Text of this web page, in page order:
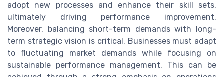
adopt new processes and enhance their skill sets,
ultimately driving performance improvement.
Moreover, balancing short-term demands with long-
term strategic vision is critical. Businesses must adapt
to fluctuating market demands while focusing on
sustainable performance management. This can be